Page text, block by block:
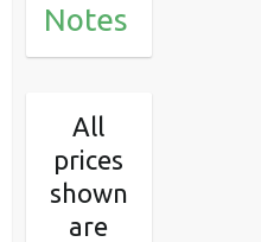
Notes
All
prices
shown
are